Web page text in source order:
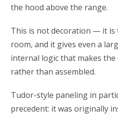
the hood above the range.
This is not decoration — it is
room, and it gives even a
internal logic that makes the
rather than assembled.
Tudor-style paneling in
precedent: it was originally